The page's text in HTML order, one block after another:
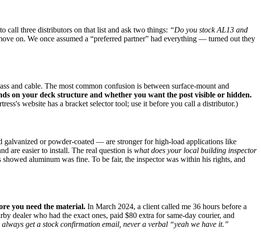
call three distributors on that list and ask two things: “Do you stock AL13 and
on. We once assumed a “preferred partner” had everything — turned out they
and cable. The most common confusion is between surface‑mount and
on your deck structure and whether you want the post visible or hidden.
website has a bracket selector tool; use it before you call a distributor.)
or powder‑coated — are stronger for high‑load applications like
are easier to install. The real question is what does your local building inspector
aluminum was fine. To be fair, the inspector was within his rights, and
you need the material. In March 2024, a client called me 36 hours before a
dealer who had the exact ones, paid $80 extra for same‑day courier, and
always get a stock confirmation email, never a verbal “yeah we have it.”